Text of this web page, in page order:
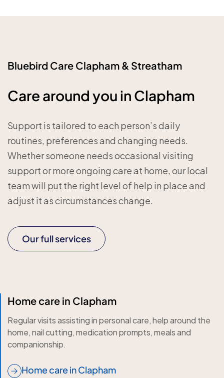
Bluebird Care Clapham & Streatham
Care around you in Clapham
Support is tailored to each person’s daily
routines, preferences and changing needs.
Whether someone needs occasional visiting
support or more ongoing care at home, our local
team will put the right level of help in place and
adjust it as circumstances change.
Our full services
Home care in Clapham
Regular visits assisting in personal care, help around the
home, nail cutting, medication prompts, meals and
companionship.
Home care in Clapham